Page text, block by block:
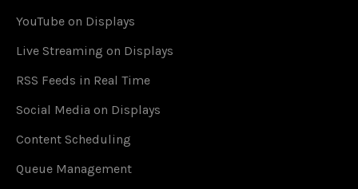
YouTube on Displays
Live Streaming on Displays
RSS Feeds in Real Time
Social Media on Displays
Content Scheduling
Queue Management